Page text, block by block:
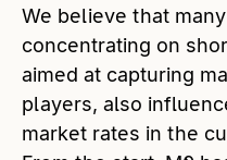
We believe that
concentrating on
aimed at capturing
players, also
market rates in the